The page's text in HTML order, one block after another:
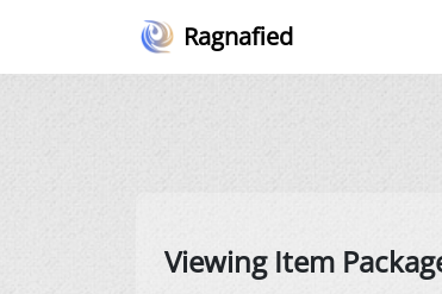
Ragnafied
Viewing Item